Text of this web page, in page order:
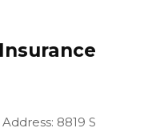
8819 S